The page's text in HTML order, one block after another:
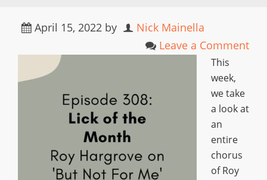
April 15, 2022 by
Nick Mainella
Leave a Comment
This
week,
we take
a look at
an
entire
chorus
of Roy